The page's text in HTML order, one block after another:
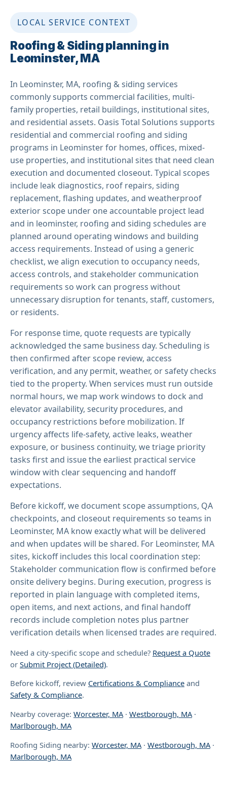
LOCAL SERVICE CONTEXT
Roofing & Siding planning in
Leominster, MA
In Leominster, MA, roofing & siding services
commonly supports commercial facilities, multi-
family properties, retail buildings, institutional sites,
and residential assets. Oasis Total Solutions supports
residential and commercial roofing and siding
programs in Leominster for homes, offices, mixed-
use properties, and institutional sites that need clean
execution and documented closeout. Typical scopes
include leak diagnostics, roof repairs, siding
replacement, flashing updates, and weatherproof
exterior scope under one accountable project lead
and in leominster, roofing and siding schedules are
planned around operating windows and building
access requirements. Instead of using a generic
checklist, we align execution to occupancy needs,
access controls, and stakeholder communication
requirements so work can progress without
unnecessary disruption for tenants, staff, customers,
or residents.
For response time, quote requests are typically
acknowledged the same business day. Scheduling is
then confirmed after scope review, access
verification, and any permit, weather, or safety checks
tied to the property. When services must run outside
normal hours, we map work windows to dock and
elevator availability, security procedures, and
occupancy restrictions before mobilization. If
urgency affects life-safety, active leaks, weather
exposure, or business continuity, we triage priority
tasks first and issue the earliest practical service
window with clear sequencing and handoff
expectations.
Before kickoff, we document scope assumptions, QA
checkpoints, and closeout requirements so teams in
Leominster, MA know exactly what will be delivered
and when updates will be shared. For Leominster, MA
sites, kickoff includes this local coordination step:
Stakeholder communication flow is confirmed before
onsite delivery begins. During execution, progress is
reported in plain language with completed items,
open items, and next actions, and final handoff
records include completion notes plus partner
verification details when licensed trades are required.
Need a city-specific scope and schedule? Request a Quote
or Submit Project (Detailed).
Before kickoff, review Certifications & Compliance and
Safety & Compliance.
Nearby coverage: Worcester, MA· Westborough, MA·
Marlborough, MA
Roofing Siding nearby: Worcester, MA · Westborough, MA ·
Marlborough, MA